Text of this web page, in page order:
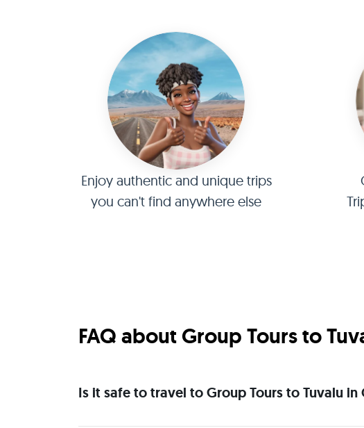
Enjoy authentic and unique trips
you can't find anywhere else
FAQ about Group Tours to
Is it safe to travel to Group Tours to Tuvalu in